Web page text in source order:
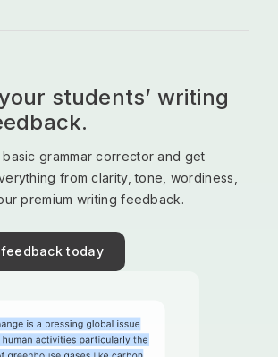
students’ writing
grammar corrector and get
from clarity, tone, wordiness,
premium writing feedback.
today